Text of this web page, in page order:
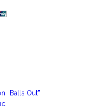
“Balls Out”